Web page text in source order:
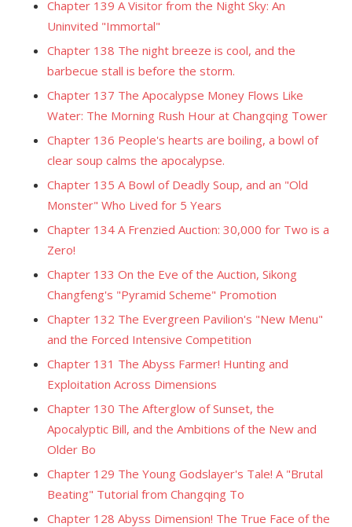
Chapter 139 A Visitor from the Night Sky: An
Uninvited "Immortal"
Chapter 138 The night breeze is cool, and the
barbecue stall is before the storm.
Chapter 137 The Apocalypse Money Flows Like
Water: The Morning Rush Hour at Changqing Tower
Chapter 136 People's hearts are boiling, a bowl of
clear soup calms the apocalypse.
Chapter 135 A Bowl of Deadly Soup, and an "Old
Monster" Who Lived for 5 Years
Chapter 134 A Frenzied Auction: 30,000 for Two is a
Zero!
Chapter 133 On the Eve of the Auction, Sikong
Changfeng's "Pyramid Scheme" Promotion
Chapter 132 The Evergreen Pavilion's "New Menu"
and the Forced Intensive Competition
Chapter 131 The Abyss Farmer! Hunting and
Exploitation Across Dimensions
Chapter 130 The Afterglow of Sunset, the
Apocalyptic Bill, and the Ambitions of the New and
Older Bo
Chapter 129 The Young Godslayer's Tale! A "Brutal
Beating" Tutorial from Changqing To
Chapter 128 Abyss Dimension! The True Face of the